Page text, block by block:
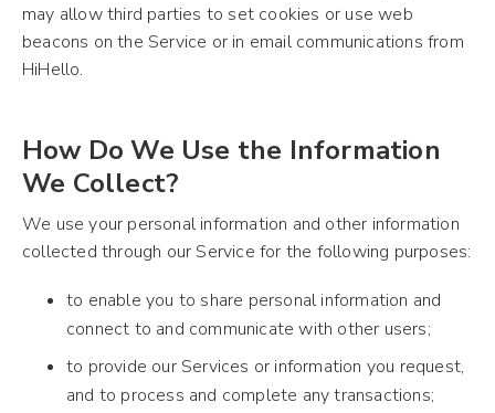
may allow third parties to set cookies or use web
beacons on the Service or in email communications from
HiHello.
How Do We Use the Information
We Collect?
We use your personal information and other information
collected through our Service for the following purposes:
to enable you to share personal information and
connect to and communicate with other users;
to provide our Services or information you request,
and to process and complete any transactions;